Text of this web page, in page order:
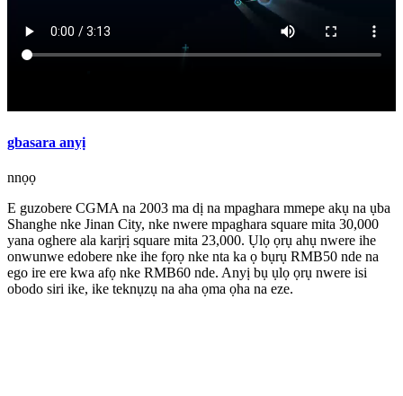
gbasara anyị
nnọọ
E guzobere CGMA na 2003 ma dị na mpaghara mmepe akụ na ụba
Shanghe nke Jinan City, nke nwere mpaghara square mita 30,000
yana oghere ala karịrị square mita 23,000. Ụlọ ọrụ ahụ nwere ihe
onwunwe edobere nke ihe fọrọ nke nta ka ọ bụrụ RMB50 nde na
ego ire ere kwa afọ nke RMB60 nde. Anyị bụ ụlọ ọrụ nwere isi
obodo siri ike, ike teknụzụ na aha ọma ọha na eze.